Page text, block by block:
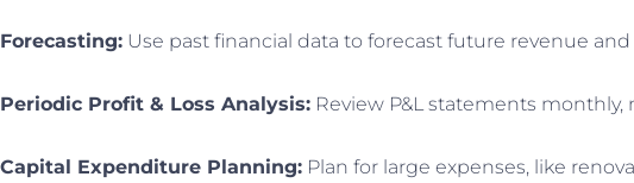
Forecasting: Use past financial data to forecast future revenue
Periodic Profit & Loss Analysis: Review P&L statements
Capital Expenditure Planning: Plan for large expenses, like